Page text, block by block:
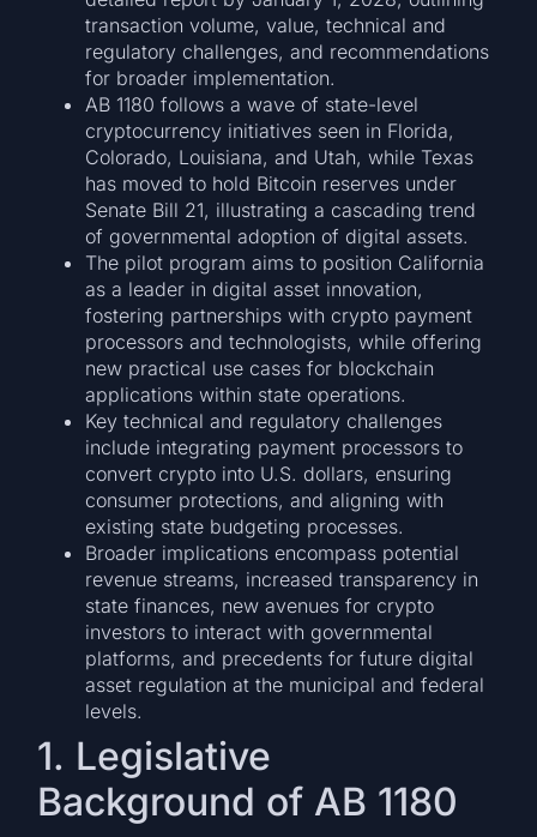
transaction volume, value, technical and
regulatory challenges, and recommendations
for broader implementation.
AB 1180 follows a wave of state-level
cryptocurrency initiatives seen in Florida,
Colorado, Louisiana, and Utah, while Texas
has moved to hold Bitcoin reserves under
Senate Bill 21, illustrating a cascading trend
of governmental adoption of digital assets.
The pilot program aims to position California
as a leader in digital asset innovation,
fostering partnerships with crypto payment
processors and technologists, while offering
new practical use cases for blockchain
applications within state operations.
Key technical and regulatory challenges
include integrating payment processors to
convert crypto into U.S. dollars, ensuring
consumer protections, and aligning with
existing state budgeting processes.
Broader implications encompass potential
revenue streams, increased transparency in
state finances, new avenues for crypto
investors to interact with governmental
platforms, and precedents for future digital
asset regulation at the municipal and federal
levels.
1. Legislative
Background of AB 1180